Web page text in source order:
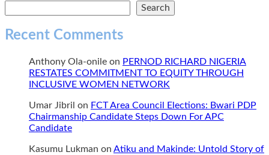
Search
Recent Comments
Anthony Ola-onile on PERNOD RICHARD NIGERIA
RESTATES COMMITMENT TO EQUITY THROUGH
INCLUSIVE WOMEN NETWORK
Umar Jibril on FCT Area Council Elections: Bwari PDP
Chairmanship Candidate Steps Down For APC
Candidate
Kasumu Lukman on Atiku and Makinde: Untold Story of